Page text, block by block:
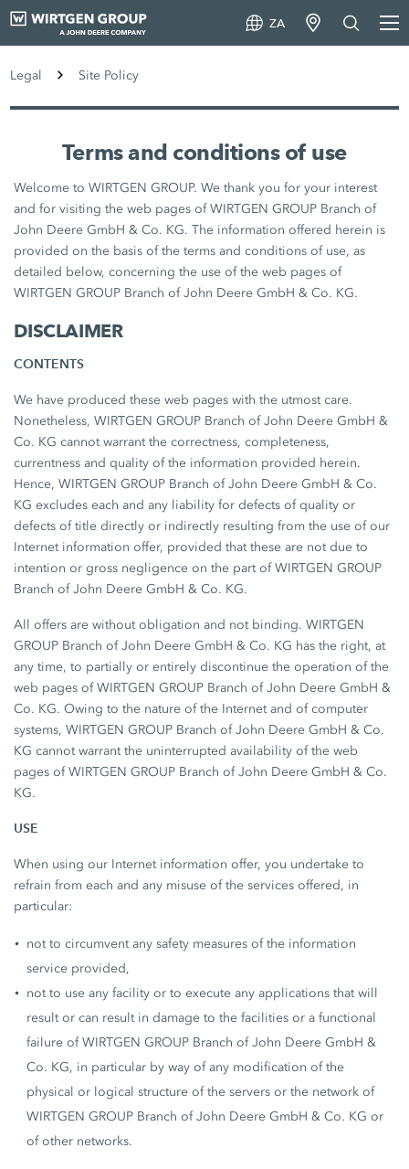
ZA
Legal Site Policy
Terms and conditions of use
Welcome to WIRTGEN GROUP. We thank you for your interest
and for visiting the web pages of WIRTGEN GROUP Branch of
John Deere GmbH & Co. KG. The information offered herein is
provided on the basis of the terms and conditions of use, as
detailed below, concerning the use of the web pages of
WIRTGEN GROUP Branch of John Deere GmbH & Co. KG.
DISCLAIMER
CONTENTS
We have produced these web pages with the utmost care.
Nonetheless, WIRTGEN GROUP Branch of John Deere GmbH &
Co. KG cannot warrant the correctness, completeness,
currentness and quality of the information provided herein.
Hence, WIRTGEN GROUP Branch of John Deere GmbH & Co.
KG excludes each and any liability for defects of quality or
defects of title directly or indirectly resulting from the use of our
Internet information offer, provided that these are not due to
intention or gross negligence on the part of WIRTGEN GROUP
Branch of John Deere GmbH & Co. KG.
All offers are without obligation and not binding. WIRTGEN
GROUP Branch of John Deere GmbH & Co. KG has the right, at
any time, to partially or entirely discontinue the operation of the
web pages of WIRTGEN GROUP Branch of John Deere GmbH &
Co. KG. Owing to the nature of the Internet and of computer
systems, WIRTGEN GROUP Branch of John Deere GmbH & Co.
KG cannot warrant the uninterrupted availability of the web
pages of WIRTGEN GROUP Branch of John Deere GmbH & Co.
KG.
USE
When using our Internet information offer, you undertake to
refrain from each and any misuse of the services offered, in
particular:
not to circumvent any safety measures of the information
service provided,
not to use any facility or to execute any applications that will
result or can result in damage to the facilities or a functional
failure of WIRTGEN GROUP Branch of John Deere GmbH &
Co. KG, in particular by way of any modification of the
physical or logical structure of the servers or the network of
WIRTGEN GROUP Branch of John Deere GmbH & Co. KG or
of other networks.